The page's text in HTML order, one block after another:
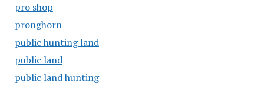
pro shop
pronghorn
public hunting land
public land
public land hunting